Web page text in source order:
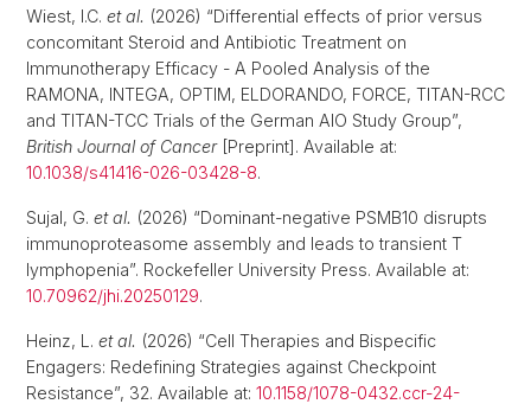
Wiest, I.C. et al. (2026) “Differential effects of prior versus
concomitant Steroid and Antibiotic Treatment on
Immunotherapy Efficacy - A Pooled Analysis of the
RAMONA, INTEGA, OPTIM, ELDORANDO, FORCE, TITAN-RCC
and TITAN-TCC Trials of the German AIO Study Group”,
British Journal of Cancer[Preprint]. Available at:
10.1038/s41416-026-03428-8.
Sujal, G. et al. (2026) “Dominant-negative PSMB10 disrupts
immunoproteasome assembly and leads to transient T
lymphopenia”. Rockefeller University Press. Available at:
10.70962/jhi.20250129.
Heinz, L. et al. (2026) “Cell Therapies and Bispecific
Engagers: Redefining Strategies against Checkpoint
Resistance”, 32. Available at: 10.1158/1078-0432.ccr-24-